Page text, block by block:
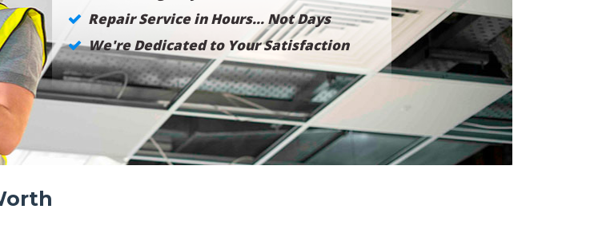
Repair Service in Hours... Not Days
We're Dedicated to Your Satisfaction